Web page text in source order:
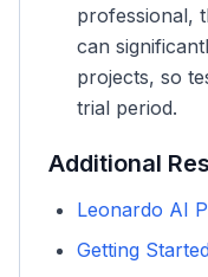
professional,
can
projects, so
trial period.
Additional
Leonardo AI
Getting